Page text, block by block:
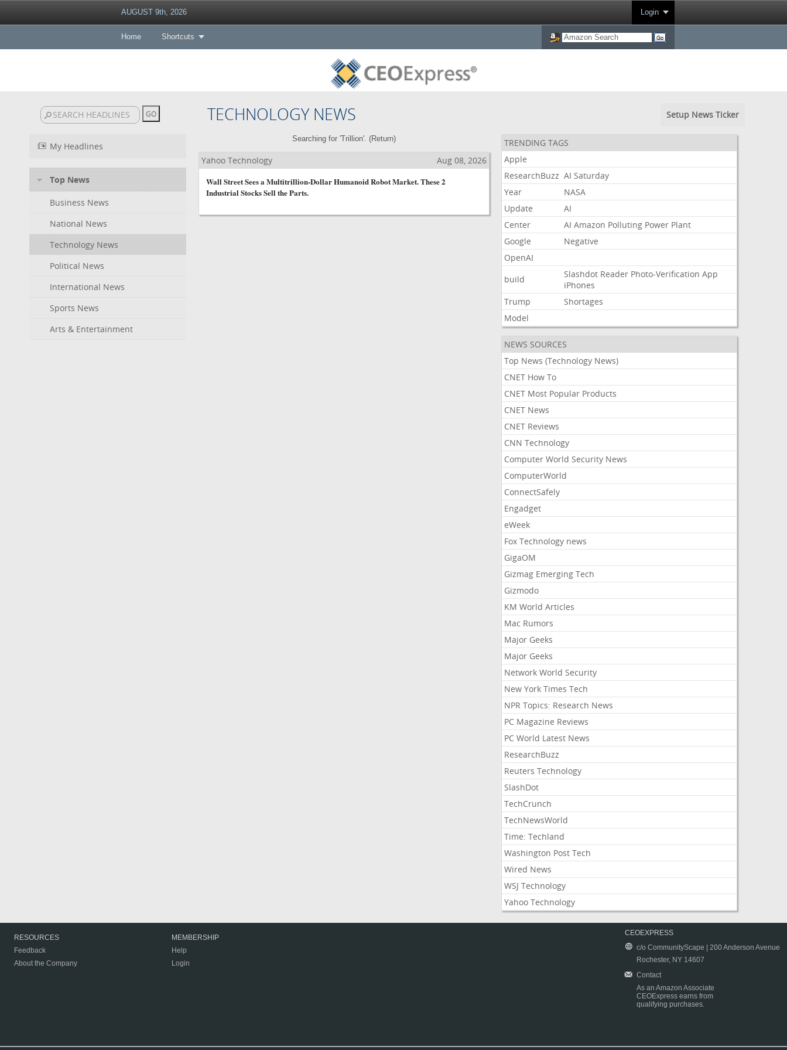
AUGUST 9th, 2026 Login
Home Shortcuts
TECHNOLOGY NEWS Setup News Ticker
My Headlines
Top News
Business News
National News
Technology News
Political News
International News
Sports News
Arts & Entertainment
Searching for 'Trillion'. (Return)
Yahoo Technology
Aug 08, 2026
Wall Street Sees a Multitrillion-Dollar Humanoid Robot Market. These 2
Industrial Stocks Sell the Parts.
TRENDING TAGS
Apple
ResearchBuzz AI Saturday
Year
NASA
Update
AI
Center
AI Amazon Polluting Power Plant
Google
Negative
OpenAI
build
Slashdot Reader Photo-Verification App
iPhones
Trump
Shortages
Model
NEWS SOURCES
Top News (Technology News)
CNET How To
CNET Most Popular Products
CNET News
CNET Reviews
CNN Technology
Computer World Security News
ComputerWorld
ConnectSafely
Engadget
eWeek
Fox Technology news
GigaOM
Gizmag Emerging Tech
Gizmodo
KM World Articles
Mac Rumors
Major Geeks
Major Geeks
Network World Security
New York Times Tech
NPR Topics: Research News
PC Magazine Reviews
PC World Latest News
ResearchBuzz
Reuters Technology
SlashDot
TechCrunch
TechNewsWorld
Time: Techland
Washington Post Tech
Wired News
WSJ Technology
Yahoo Technology
RESOURCES
Feedback
About the Company
MEMBERSHIP
Help
Login
CEOEXPRESS
c/o CommunityScape | 200 Anderson Avenue
Rochester, NY 14607
Contact
As an Amazon Associate
CEOExpress earns from
qualifying purchases.